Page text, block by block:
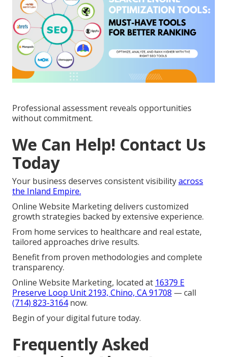
Professional assessment reveals opportunities
without commitment.
We Can Help! Contact Us
Today
Your business deserves consistent visibilityacross
the Inland Empire.
Online Website Marketing delivers customized
growth strategies backed by extensive experience.
From home services to healthcare and real estate,
tailored approaches drive results.
Benefit from proven methodologies and complete
transparency.
Online Website Marketing, located at 16379 E
Preserve Loop Unit 2193, Chino, CA 91708 — call
(714) 823-3164now.
Begin of your digital future today.
Frequently Asked